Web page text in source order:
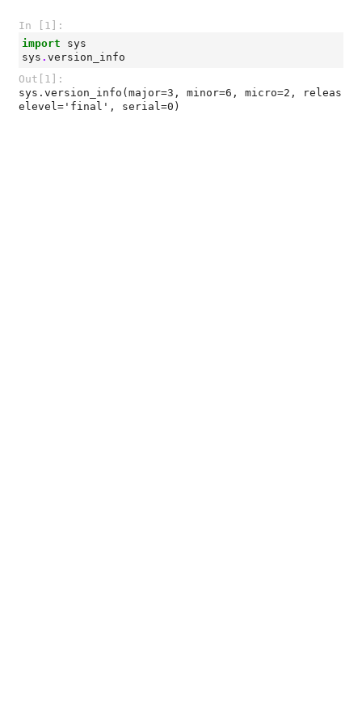
In [1]:
import
sys
sys . version_info
Out[1]:
sys.version_info(major=3, minor=6, micro=2, releas
elevel='final', serial=0)